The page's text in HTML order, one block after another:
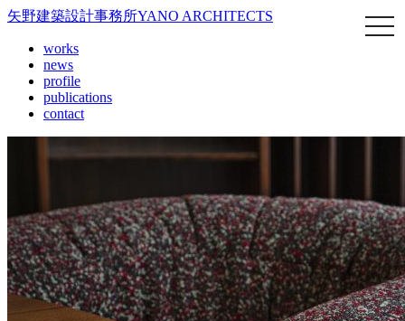
矢野建築設計事務所YANO ARCHITECTS
works
news
profile
publications
contact